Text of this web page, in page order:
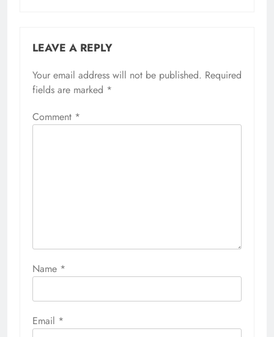
LEAVE A REPLY
Your email address will not be published. Required
fields are marked *
Comment *
Name *
Email *